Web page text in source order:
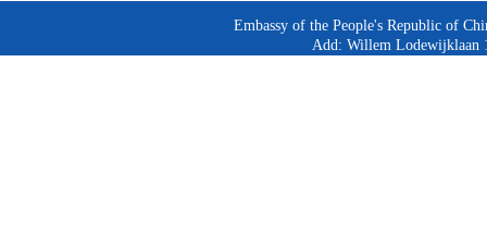
Embassy of the People's Republic of
Add: Willem Lodewijklaan